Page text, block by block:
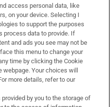
access personal data, like
on your device. Selecting I
to support the purposes
process data to provide. If
and ads you see may not be
this menu to change your
time by clicking the Cookie
Your choices will
more details, refer to our
by you to the storage of